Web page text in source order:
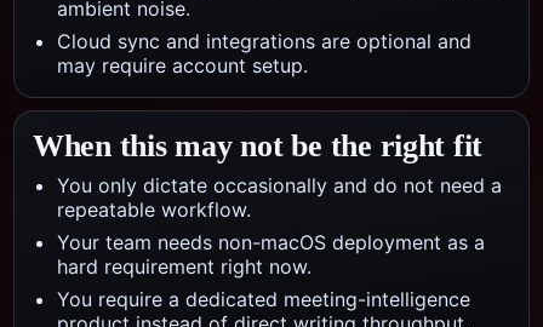
ambient noise.
Cloud sync and integrations are optional and
may require account setup.
When this may not be the right fit
You only dictate occasionally and do not need a
repeatable workflow.
Your team needs non-macOS deployment as a
hard requirement right now.
You require a dedicated meeting-intelligence